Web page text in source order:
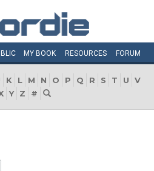
MY BOOK RESOURCES FORUM
K L M N O P Q R S T U
V
Y Z #